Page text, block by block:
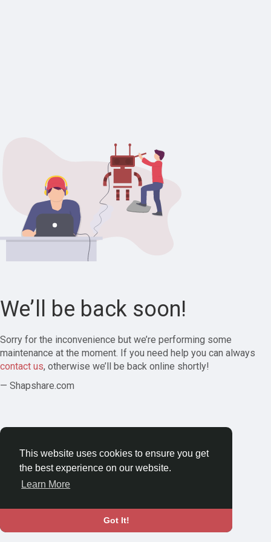
This website uses cookies to ensure you get
the best experience on our website.
Learn More
Got It!
We’ll be back soon!
Sorry for the inconvenience but we’re performing some
maintenance at the moment. If you need help you can always
contact us, otherwise we’ll be back online shortly!
— Shapshare.com